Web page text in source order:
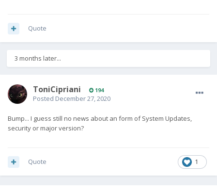
Quote
3 months later...
ToniCipriani 194
Posted December 27, 2020
Bump... I guess still no news about an form of System Updates,
security or major version?
1
Quote